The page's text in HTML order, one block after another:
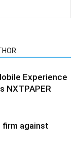
Experience
NXTPAPER
against